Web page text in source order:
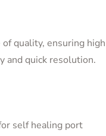
quality, ensuring
and quick resolution.
self healing port